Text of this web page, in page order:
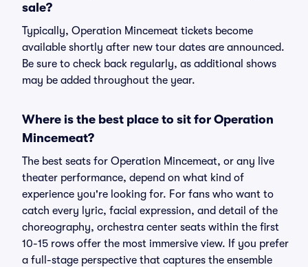
sale?
Typically, Operation Mincemeat tickets become
available shortly after new tour dates are announced.
Be sure to check back regularly, as additional shows
may be added throughout the year.
Where is the best place to sit for Operation
Mincemeat?
The best seats for Operation Mincemeat, or any live
theater performance, depend on what kind of
experience you're looking for. For fans who want to
catch every lyric, facial expression, and detail of the
choreography, orchestra center seats within the first
10-15 rows offer the most immersive view. If you prefer
a full-stage perspective that captures the ensemble